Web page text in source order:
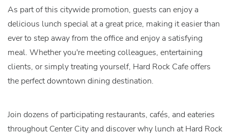
As part of this citywide promotion, guests can enjoy a
delicious lunch special at a great price, making it easier than
ever to step away from the office and enjoy a satisfying
meal. Whether you're meeting colleagues, entertaining
clients, or simply treating yourself, Hard Rock Cafe offers
the perfect downtown dining destination.
Join dozens of participating restaurants, cafés, and eateries
throughout Center City and discover why lunch at Hard Rock